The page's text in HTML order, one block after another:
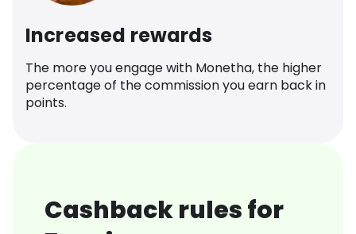
Increased rewards
The more you engage with Monetha, the higher
percentage of the commission you earn back in
points.
Cashback rules for